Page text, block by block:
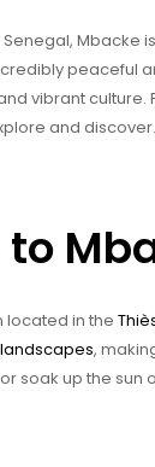
Mbacke
peaceful
vibrant culture.
and discover.
located in the
,
soak up the